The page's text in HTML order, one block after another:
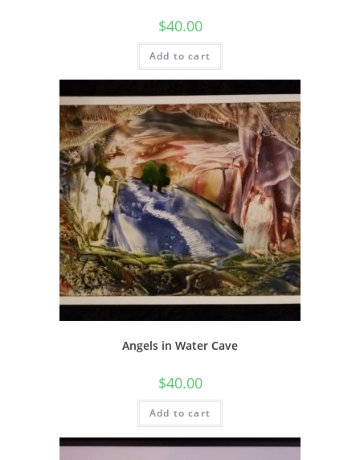
$40.00
Add to cart
Angels in Water Cave
$40.00
Add to cart